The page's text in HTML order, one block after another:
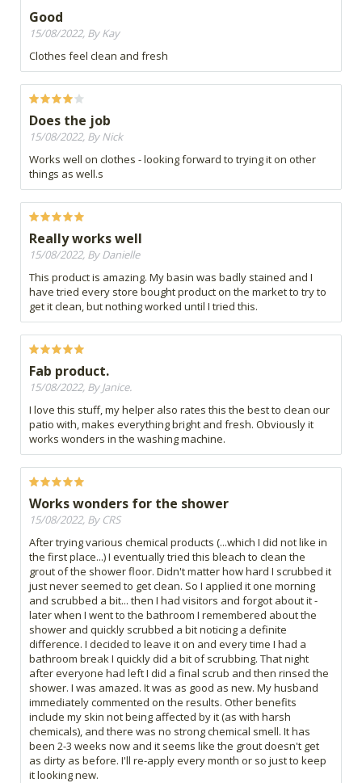
Good
15/08/2022, By Kay
Clothes feel clean and fresh
Does the job
15/08/2022, By Nick
Works well on clothes - looking forward to trying it on other
things as well.s
Really works well
15/08/2022, By Danielle
This product is amazing. My basin was badly stained and I
have tried every store bought product on the market to try to
get it clean, but nothing worked until I tried this.
Fab product.
15/08/2022, By Janice.
I love this stuff, my helper also rates this the best to clean our
patio with, makes everything bright and fresh. Obviously it
works wonders in the washing machine.
Works wonders for the shower
15/08/2022, By CRS
After trying various chemical products (...which I did not like in
the first place...) I eventually tried this bleach to clean the
grout of the shower floor. Didn't matter how hard I scrubbed it
just never seemed to get clean. So I applied it one morning
and scrubbed a bit... then I had visitors and forgot about it -
later when I went to the bathroom I remembered about the
shower and quickly scrubbed a bit noticing a definite
difference. I decided to leave it on and every time I had a
bathroom break I quickly did a bit of scrubbing. That night
after everyone had left I did a final scrub and then rinsed the
shower. I was amazed. It was as good as new. My husband
immediately commented on the results. Other benefits
include my skin not being affected by it (as with harsh
chemicals), and there was no strong chemical smell. It has
been 2-3 weeks now and it seems like the grout doesn't get
as dirty as before. I'll re-apply every month or so just to keep
it looking new.